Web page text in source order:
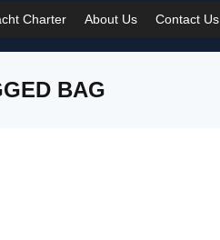
Charter About Us Contact Us
BAG